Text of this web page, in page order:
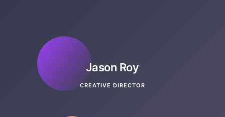
Jason Roy
CREATIVE DIRECTOR